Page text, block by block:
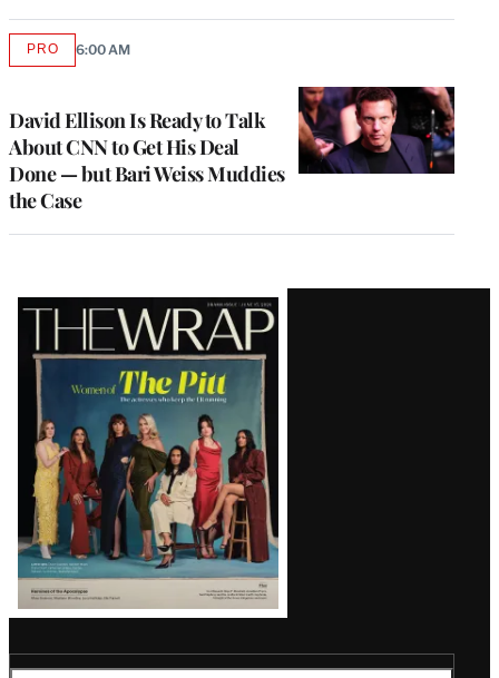
David Ellison Is Ready to Talk
About CNN to Get His Deal
Done — but Bari Weiss Muddies
the Case
PROAVAILABLE
6:00 AM
Latest
Magazine
Issue